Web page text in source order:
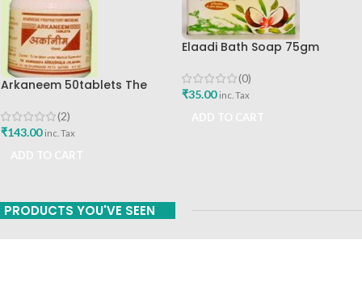
Arkaneem 50tablets The
(2)
₹143.00 inc. Tax
Elaadi Bath Soap 75gm
(0)
₹35.00 inc. Tax
PRODUCTS YOU'VE SEEN